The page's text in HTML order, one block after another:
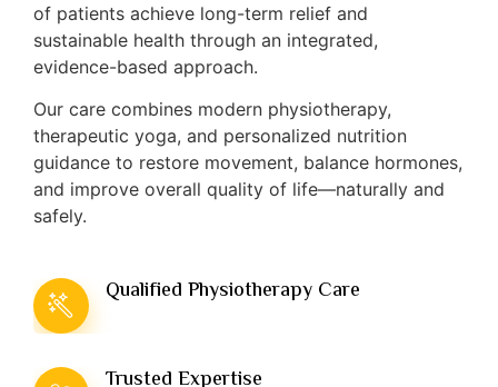
of patients achieve long-term relief and
sustainable health through an integrated,
evidence-based approach.
Our care combines modern physiotherapy,
therapeutic yoga, and personalized nutrition
guidance to restore movement, balance hormones,
and improve overall quality of life—naturally and
safely.
Qualified Physiotherapy Care